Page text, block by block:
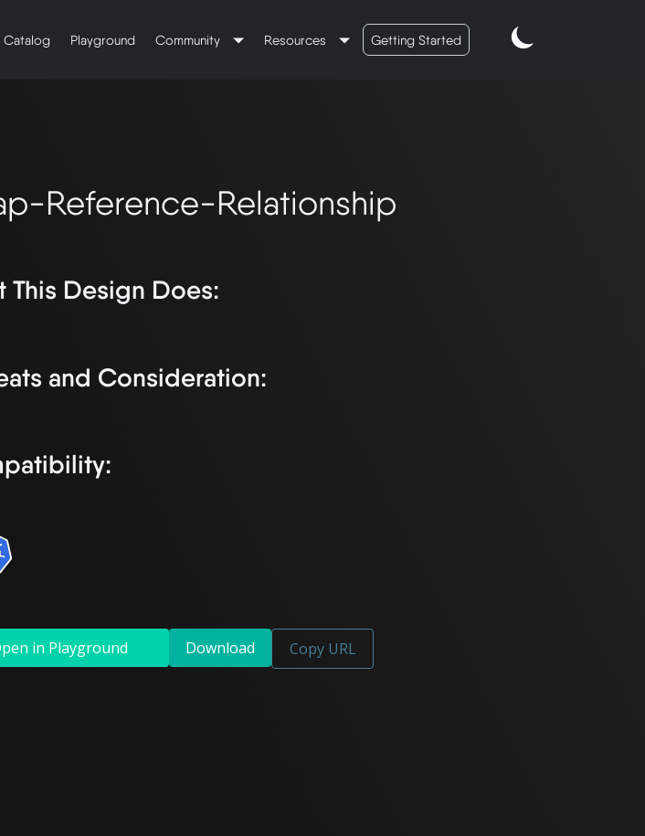
Catalog Playground Community Resources Getting Started
Reference-Relationship
This Design Does:
and Consideration:
in Playground Download Copy URL